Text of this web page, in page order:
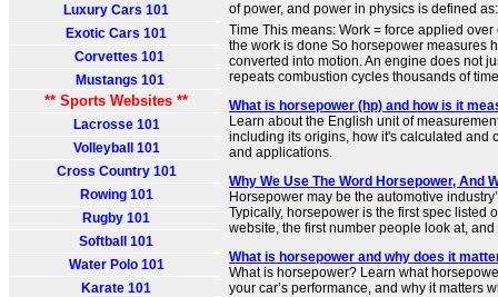
Luxury Cars 101
Exotic Cars 101
Corvettes 101
Mustangs 101
** Sports Websites **
Lacrosse 101
Volleyball 101
Cross Country 101
Rowing 101
Rugby 101
Softball 101
Water Polo 101
Karate 101
of power, and power in physics is defined
Time This means: Work = force applied
the work is done So horsepower measures
converted into motion. An engine does not
repeats combustion cycles thousands of
What is horsepower (hp) and how is it
Learn about the English unit of
including its origins, how it's calculated and
and applications.
Why We Use The Word Horsepower, And
Horsepower may be the automotive
Typically, horsepower is the first spec listed
website, the first number people look at, and
What is horsepower and why does it
What is horsepower? Learn what
your car’s performance, and why it matters